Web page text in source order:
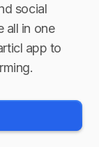
social
all in one
app to